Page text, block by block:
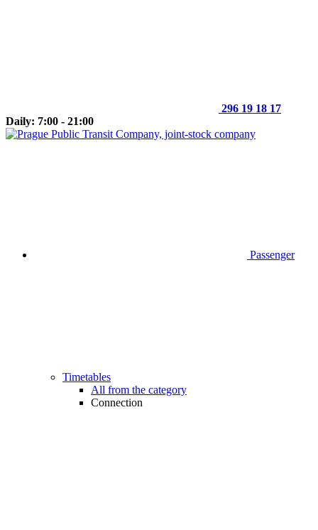
296 19 18 17
Daily: 7:00 - 21:00
Passenger
Timetables
All from the category
Connection